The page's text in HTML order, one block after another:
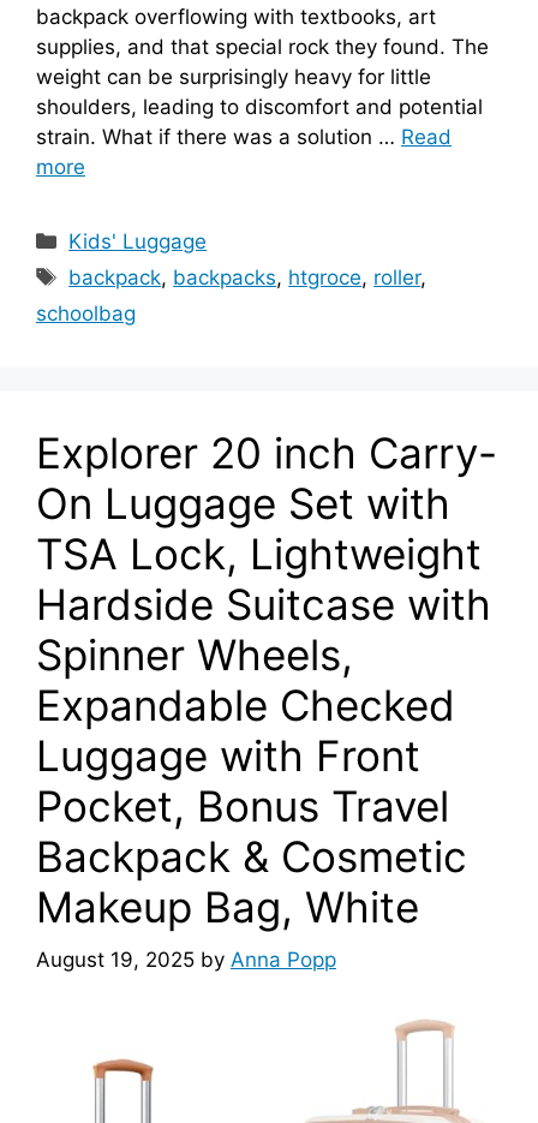
backpack overflowing with textbooks, art
supplies, and that special rock they found. The
weight can be surprisingly heavy for little
shoulders, leading to discomfort and potential
strain. What if there was a solution … Read
more
Categories
Kids' Luggage
Tags
backpack, backpacks, htgroce, roller,
schoolbag
Explorer 20 inch Carry-
On Luggage Set with
TSA Lock, Lightweight
Hardside Suitcase with
Spinner Wheels,
Expandable Checked
Luggage with Front
Pocket, Bonus Travel
Backpack & Cosmetic
Makeup Bag, White
August 19, 2025 by Anna Popp